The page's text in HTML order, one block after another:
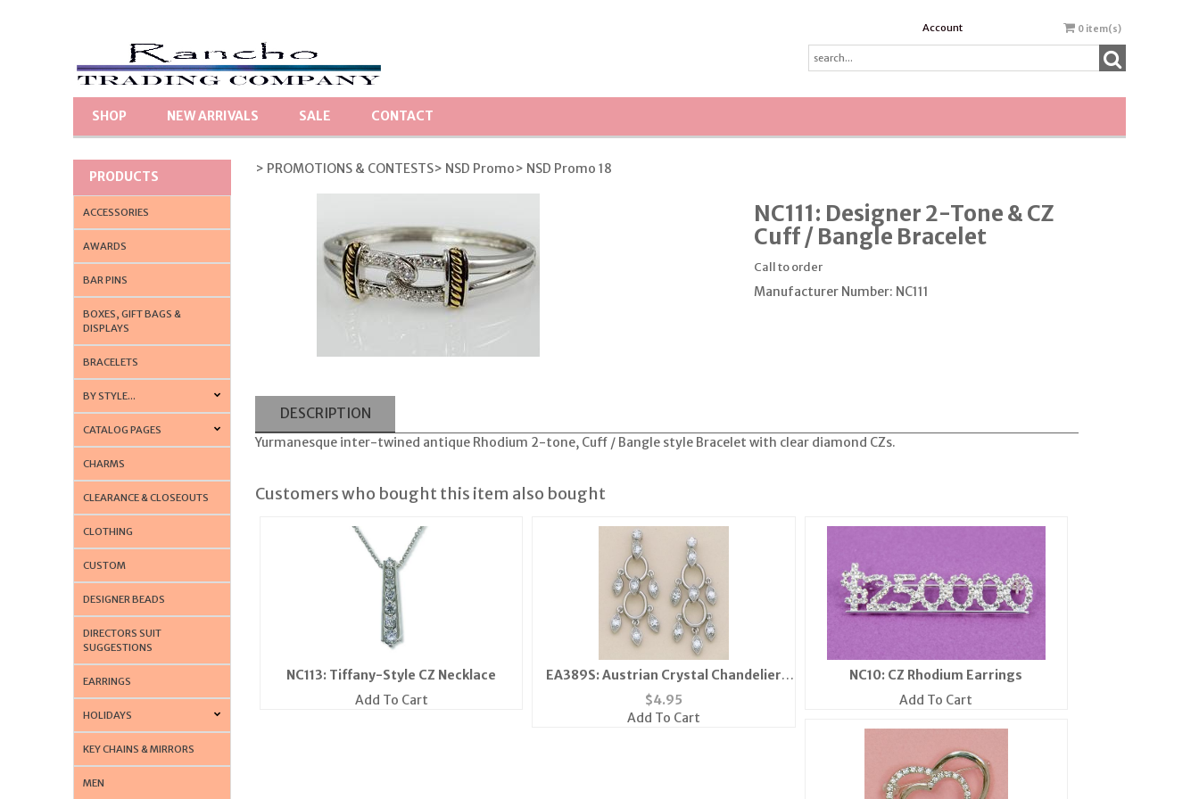
Account 0 item(s)
SHOP NEW ARRIVALS SALE CONTACT
PRODUCTS
ACCESSORIES
AWARDS
BAR PINS
BOXES, GIFT BAGS &
DISPLAYS
BRACELETS
BY STYLE...
CATALOG PAGES
CHARMS
CLEARANCE & CLOSEOUTS
CLOTHING
CUSTOM
DESIGNER BEADS
DIRECTORS SUIT
SUGGESTIONS
EARRINGS
HOLIDAYS
KEY CHAINS & MIRRORS
MEN
> PROMOTIONS & CONTESTS> NSD Promo> NSD Promo 18
NC111: Designer 2-Tone & CZ
Cuff / Bangle Bracelet
Call to order
Manufacturer Number: NC111
DESCRIPTION
Yurmanesque inter-twined antique Rhodium 2-tone, Cuff / Bangle style Bracelet with clear diamond CZs.
Customers who bought this item also bought
NC113: Tiffany-Style CZ Necklace
Add To Cart
EA389S: Austrian Crystal Chandelier
Post Earrings
$4.95
Add To Cart
NC10: CZ Rhodium Earrings
Add To Cart